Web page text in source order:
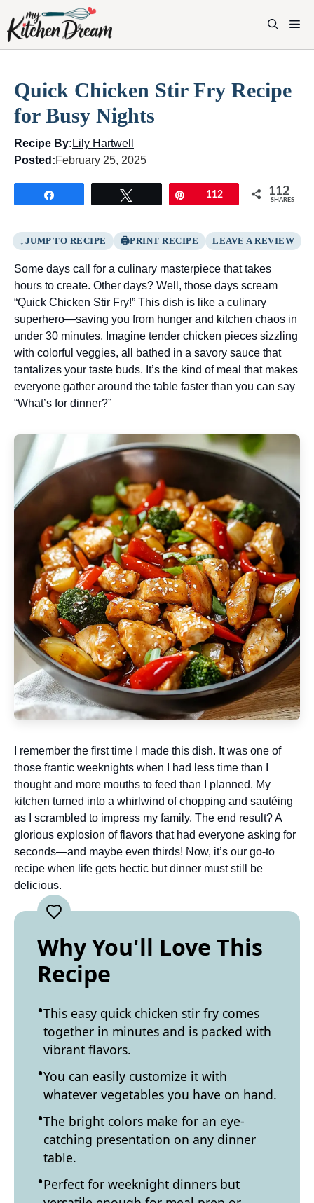
content
Quick Chicken Stir Fry Recipe
for Busy Nights
Recipe By: Lily Hartwell
Posted:February 25, 2025
Pin112 112
SHARES
JUMP TO RECIPE PRINT RECIPE LEAVE A REVIEW
Some days call for a culinary masterpiece that takes
hours to create. Other days? Well, those days scream
“Quick Chicken Stir Fry!” This dish is like a culinary
superhero—saving you from hunger and kitchen chaos in
under 30 minutes. Imagine tender chicken pieces sizzling
with colorful veggies, all bathed in a savory sauce that
tantalizes your taste buds. It’s the kind of meal that makes
everyone gather around the table faster than you can say
“What’s for dinner?”
I remember the first time I made this dish. It was one of
those frantic weeknights when I had less time than I
thought and more mouths to feed than I planned. My
kitchen turned into a whirlwind of chopping and sautéing
as I scrambled to impress my family. The end result? A
glorious explosion of flavors that had everyone asking for
seconds—and maybe even thirds! Now, it’s our go-to
recipe when life gets hectic but dinner must still be
delicious.
Why You'll Love This
Recipe
This easy quick chicken stir fry comes
together in minutes and is packed with
vibrant flavors.
You can easily customize it with
whatever vegetables you have on hand.
The bright colors make for an eye-
catching presentation on any dinner
table.
Perfect for weeknight dinners but